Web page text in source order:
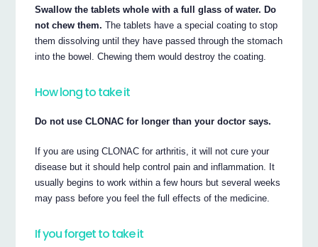
Swallow the tablets whole with a full glass of water. Do
not chew them. The tablets have a special coating to stop
them dissolving until they have passed through the stomach
into the bowel. Chewing them would destroy the coating.
How long to take it
Do not use CLONAC for longer than your doctor says.
If you are using CLONAC for arthritis, it will not cure your
disease but it should help control pain and inflammation. It
usually begins to work within a few hours but several weeks
may pass before you feel the full effects of the medicine.
If you forget to take it